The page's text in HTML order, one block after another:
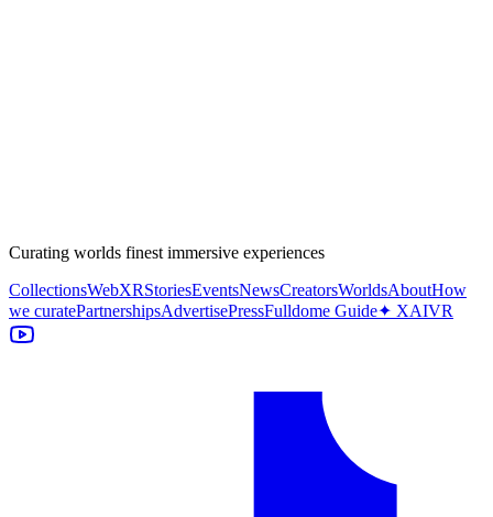
Curating worlds finest immersive experiences
CollectionsWebXRStoriesEventsNewsCreatorsWorldsAboutHow
we curatePartnershipsAdvertisePressFulldome Guide✦ XAIVR